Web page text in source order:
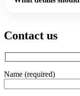
Contact us
Name (required)